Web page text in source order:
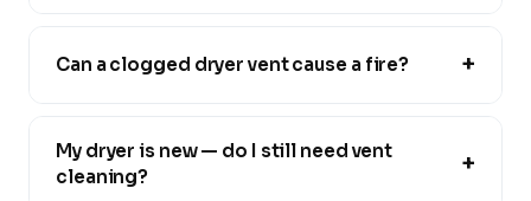
Can a clogged dryer vent cause a fire? +
My dryer is new — do I still need vent
cleaning?
+